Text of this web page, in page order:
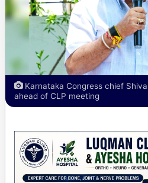
Karnataka Congress chief
ahead of CLP meeting